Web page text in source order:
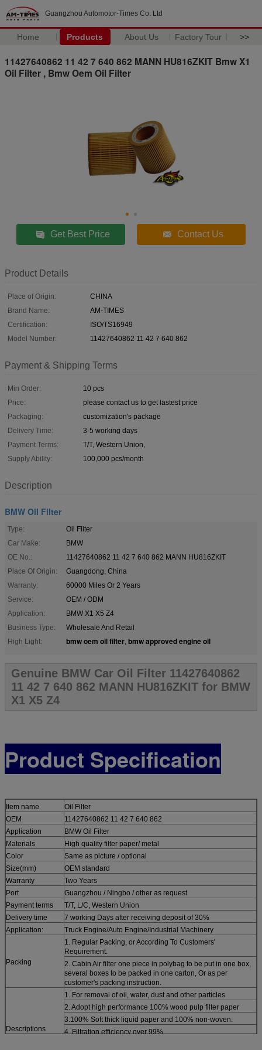
Guangzhou Automotor-Times Co. Ltd
Home Products About Us Factory Tour >>
11427640862 11 42 7 640 862 MANN HU816ZKIT Bmw X1
Oil Filter , Bmw Oem Oil Filter
Get Best Price Contact Us
Product Details
Place of Origin:
CHINA
Brand Name:
AM-TIMES
Certification:
ISO/TS16949
Model Number:
11427640862 11 42 7 640 862
Payment & Shipping Terms
Min Order:
10 pcs
Price:
please contact us to get lastest price
Packaging:
customization's package
Delivery Time:
3-5 working days
Payment Terms:
T/T, Western Union,
Supply Ability:
100,000 pcs/month
Description
BMW Oil Filter
Type:
Oil Filter
Car Make:
BMW
OE No.:
11427640862 11 42 7 640 862 MANN HU816ZKIT
Place Of Origin:
Guangdong, China
Warranty:
60000 Miles Or 2 Years
Service:
OEM / ODM
Application:
BMW X1 X5 Z4
Business Type:
Wholesale And Retail
High Light:
bmw oem oil filter, bmw approved engine oil
Genuine BMW Car Oil Filter 11427640862
11 42 7 640 862 MANN HU816ZKIT for BMW
X1 X5 Z4
Product Specification
Item name
Oil Filter
OEM
11427640862 11 42 7 640 862
Application
BMW Oil Filter
Materials
High quality filter paper/ metal
Color
Same as picture / optional
Size(mm)
OEM standard
Warranty
Two Years
Port
Guangzhou / Ningbo / other as request
Payment terms
T/T, L/C, Western Union
Delivery time
7 working Days after receiving deposit of 30%
Application:
Truck Engine/Auto Engine/Industrial Machinery
Packing
1. Regular Packing, or According To Customers'
Requirement.
2. Cabin Air filter one piece in polybag to be put in one box,
several boxes to be packed in one carton, Or as per
customer's packing instruction.
Descriptions
1. For removal of oil, water, dust and other particles
2. Adopt high performance 100% wood pulp filter paper
3.100% Soft thick liquid paper and 100% non-woven.
4. Filtration efficiency over 99%